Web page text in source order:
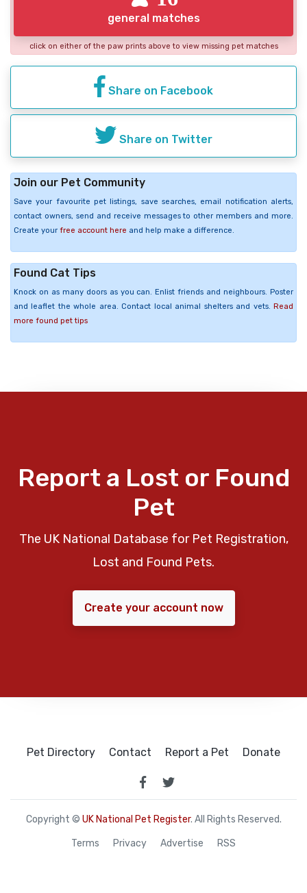
general matches
click on either of the paw prints above to view missing pet matches
Share on Facebook
Share on Twitter
Join our Pet Community
Save your favourite pet listings, save searches, email notification alerts,
contact owners, send and receive messages to other members and more.
Create your free account here and help make a difference.
Found Cat Tips
Knock on as many doors as you can. Enlist friends and neighbours. Poster
and leaflet the whole area. Contact local animal shelters and vets. Read
more found pet tips
Report a Lost or Found
Pet
The UK National Database for Pet Registration,
Lost and Found Pets.
Create your account now
Pet Directory Contact Report a Pet Donate
Copyright © UK National Pet Register. All Rights Reserved.
Terms Privacy Advertise RSS